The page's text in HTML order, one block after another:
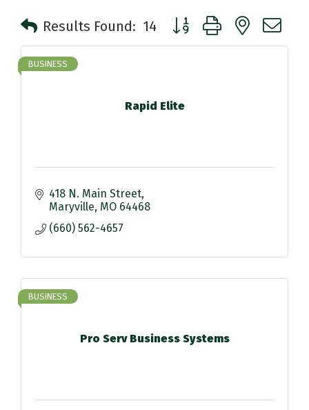
Results Found: 14 Button group with nested
Rapid Elite
BUSINESS
418 N. Main Street
Maryville MO 64468
(660) 562-4657
Pro Serv Business Systems
BUSINESS